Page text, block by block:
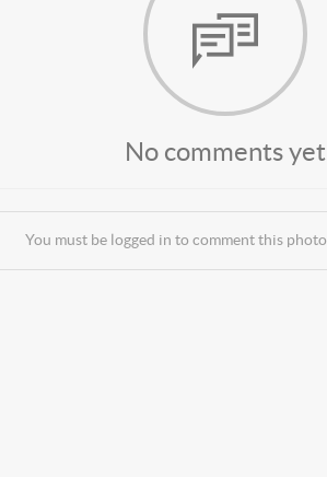
No comments yet
You must be logged in to comment this photo